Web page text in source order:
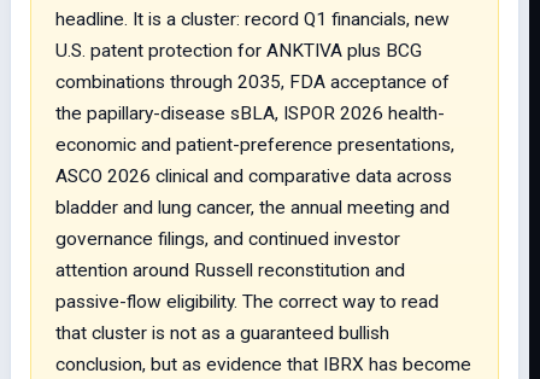
headline. It is a cluster: record Q1 financials, new
U.S. patent protection for ANKTIVA plus BCG
combinations through 2035, FDA acceptance of
the papillary-disease sBLA, ISPOR 2026 health-
economic and patient-preference presentations,
ASCO 2026 clinical and comparative data across
bladder and lung cancer, the annual meeting and
governance filings, and continued investor
attention around Russell reconstitution and
passive-flow eligibility. The correct way to read
that cluster is not as a guaranteed bullish
conclusion, but as evidence that IBRX has become